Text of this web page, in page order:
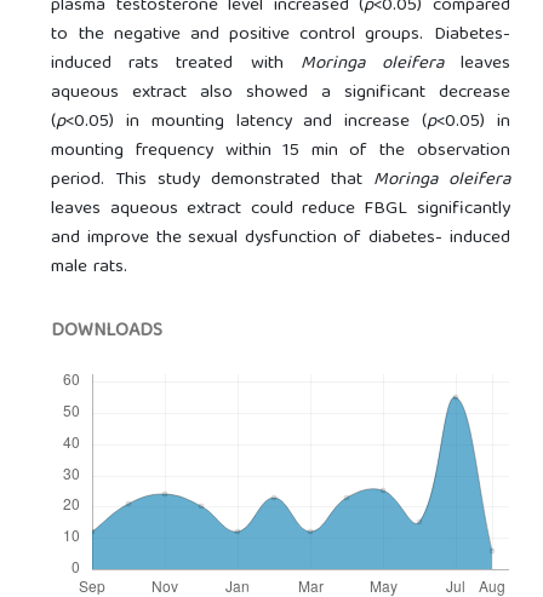
to the negative and positive control groups. Diabetes-
induced rats treated with Moringa oleifera leaves
aqueous extract also showed a significant decrease
(p<0.05) in mounting latency and increase (p<0.05) in
mounting frequency within 15 min of the observation
period. This study demonstrated that Moringa oleifera
leaves aqueous extract could reduce FBGL significantly
and improve the sexual dysfunction of diabetes- induced
male rats.
DOWNLOADS